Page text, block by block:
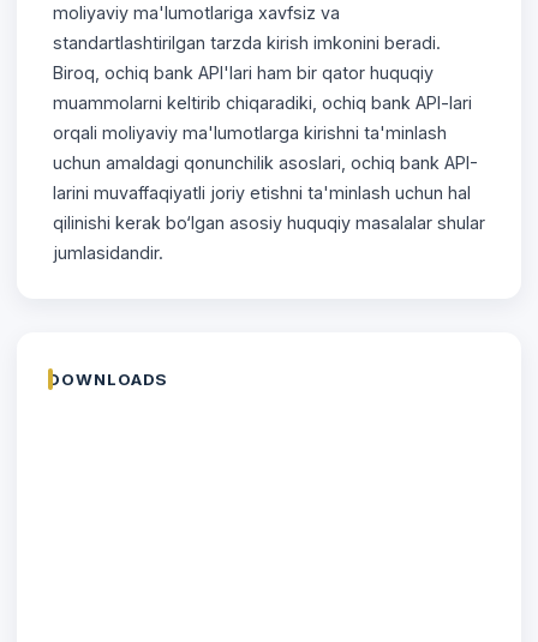
moliyaviy ma'lumotlariga xavfsiz va
standartlashtirilgan tarzda kirish imkonini beradi.
Biroq, ochiq bank API'lari ham bir qator huquqiy
muammolarni keltirib chiqaradiki, ochiq bank API-lari
orqali moliyaviy ma'lumotlarga kirishni ta'minlash
uchun amaldagi qonunchilik asoslari, ochiq bank API-
larini muvaffaqiyatli joriy etishni ta'minlash uchun hal
qilinishi kerak bo‘lgan asosiy huquqiy masalalar shular
jumlasidandir.
DOWNLOADS